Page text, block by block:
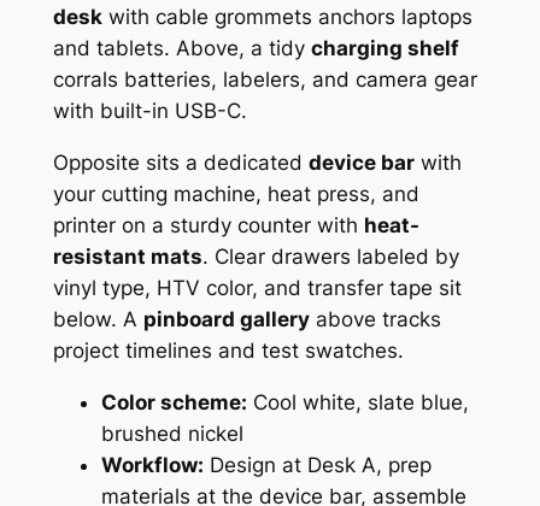
deskwith cable grommets anchors laptops
and tablets. Above, a tidy charging shelf
corrals batteries, labelers, and camera gear
with built-in USB-C.
Opposite sits a dedicated device barwith
your cutting machine, heat press, and
printer on a sturdy counter with heat-
resistant mats. Clear drawers labeled by
vinyl type, HTV color, and transfer tape sit
below. A pinboard galleryabove tracks
project timelines and test swatches.
Color scheme: Cool white, slate blue,
brushed nickel
Workflow: Design at Desk A, prep
materials at the device bar, assemble